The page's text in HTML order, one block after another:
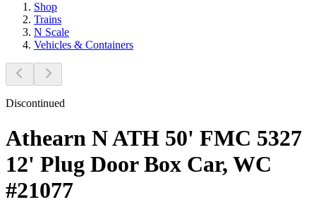
Shop
Trains
N Scale
Vehicles & Containers
Discontinued
Athearn N ATH 50' FMC 5327
12' Plug Door Box Car, WC
#21077